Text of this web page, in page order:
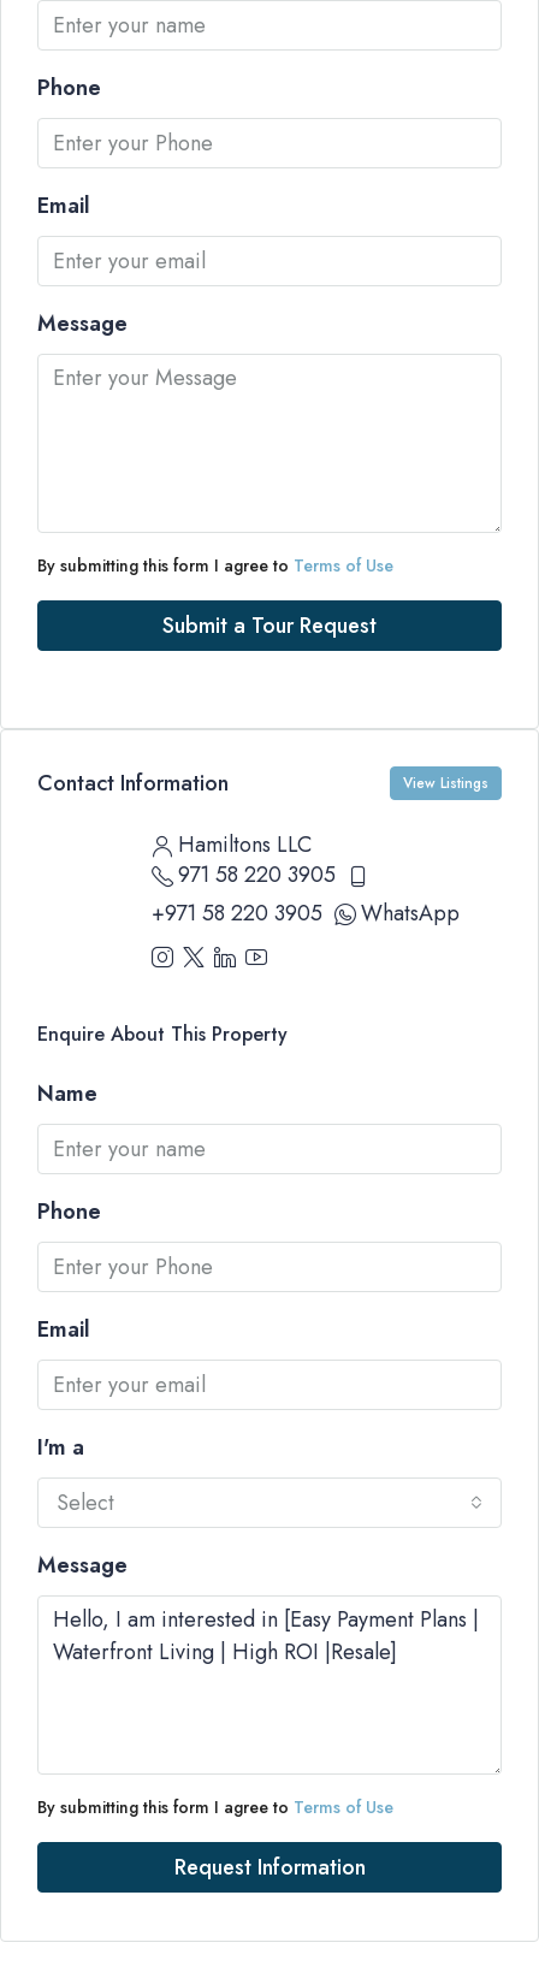
Phone
Email
Message
By submitting this form I agree to Terms of Use
Submit a Tour Request
Contact Information View Listings
Hamiltons LLC
971 58 220 3905
+971 58 220 3905
WhatsApp
Enquire About This Property
Name
Phone
Email
I'm a
Select
Message
By submitting this form I agree to Terms of Use
Request Information